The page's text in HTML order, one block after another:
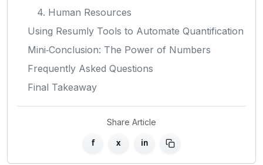
4. Human Resources
Using Resumly Tools to Automate Quantification
Mini‑Conclusion: The Power of Numbers
Frequently Asked Questions
Final Takeaway
Share Article
f x in